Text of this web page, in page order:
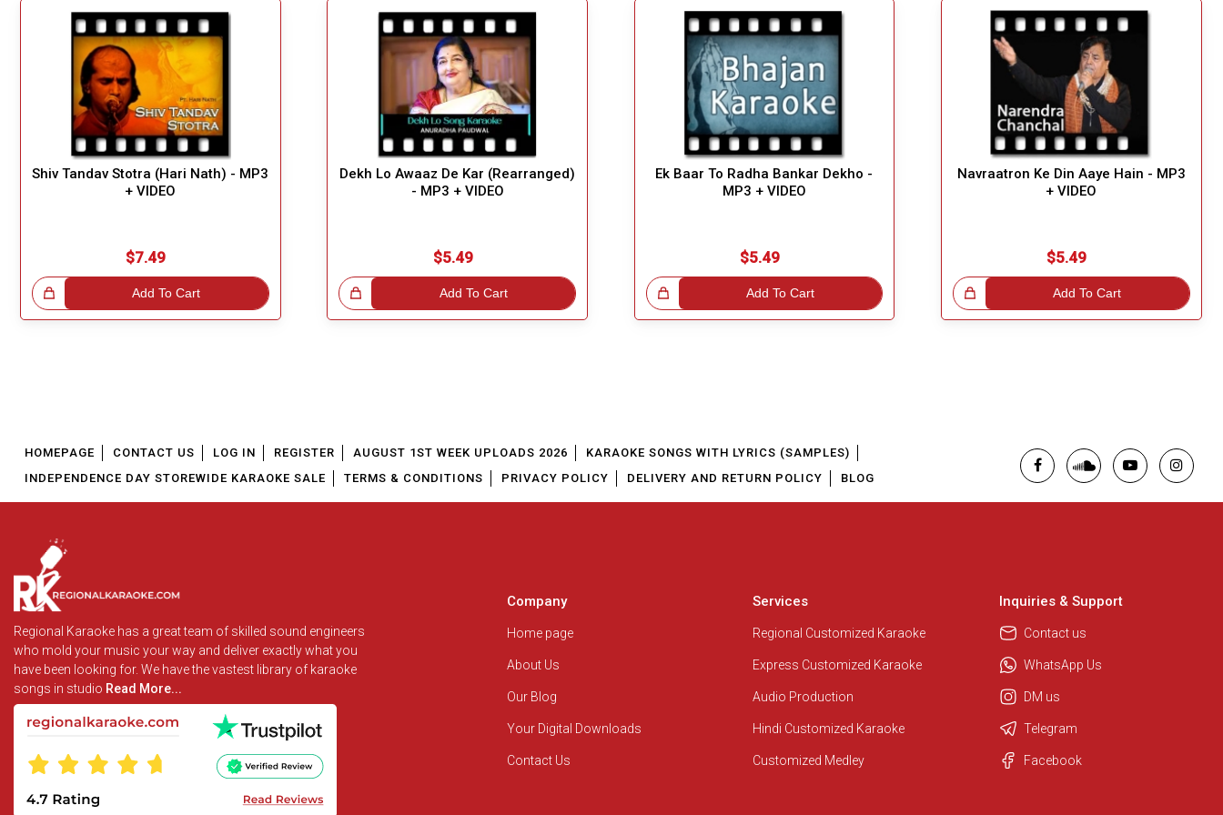
Shiv Tandav Stotra (Hari Nath) - MP3
+ VIDEO
$7.49
Add To Cart
Dekh Lo Awaaz De Kar (Rearranged)
- MP3 + VIDEO
$5.49
Add To Cart
Great Choice!
Ek Baar To Radha Bankar Dekho -
MP3 + VIDEO
$5.49
Add To Cart
Great Choice!
Navraatron Ke Din Aaye Hain - MP3
+ VIDEO
$5.49
Add To Cart
Great Choice!
We are here to help. Chat with us
Customer Support
I am Online , Let's Chat.
HOMEPAGE CONTACT US LOG IN REGISTER AUGUST 1ST WEEK UPLOADS 2026
KARAOKE SONGS WITH LYRICS (SAMPLES)
INDEPENDENCE DAY STOREWIDE KARAOKE SALE
TERMS & CONDITIONS PRIVACY POLICY DELIVERY AND RETURN POLICY BLOG
Regional Karaoke has a great team of skilled sound engineers
who mold your music your way and deliver exactly what you
have been looking for. We have the vastest library of karaoke
songs in studio Read More...
Company
Home page
About Us
Our Blog
Your Digital Downloads
Contact Us
Services
Regional Customized Karaoke
Express Customized Karaoke
Audio Production
Hindi Customized Karaoke
Customized Medley
Inquiries & Support
Contact us
WhatsApp Us
DM us
Telegram
Facebook